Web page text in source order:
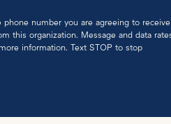
number you are agreeing to receive
this organization. Message and data
information. Text STOP to stop